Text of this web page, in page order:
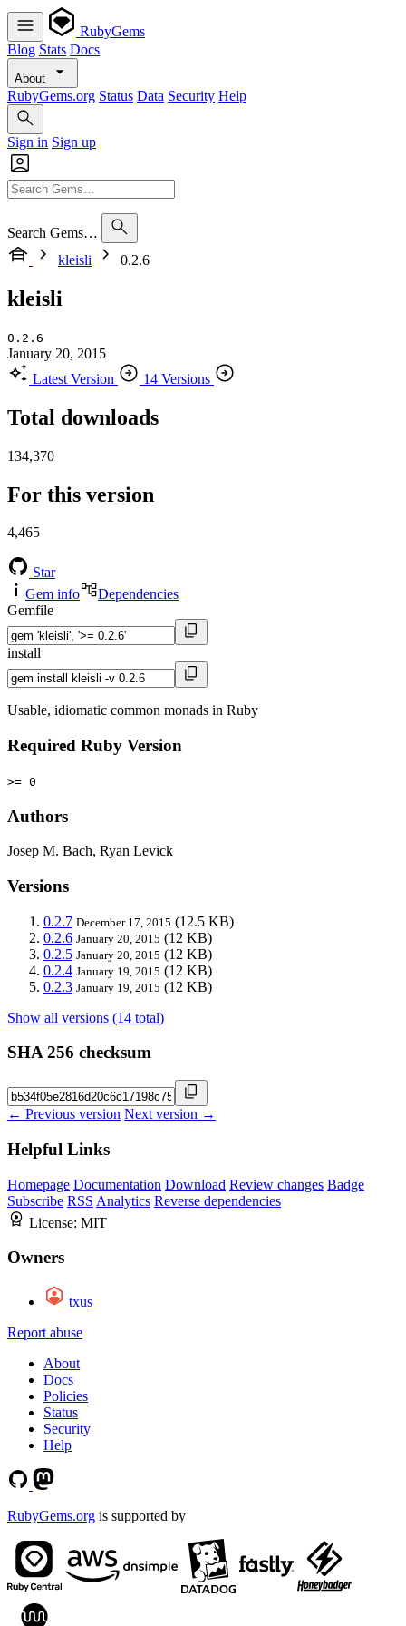
RubyGems
Blog Stats Docs
About
RubyGems.org Status Data Security Help
Sign in Sign up
Search Gems…
kleisli
0.2.6
kleisli
0.2.6
January 20, 2015
Latest Version
14 Versions
Total downloads
134,370
For this version
4,465
Star
Gem info
Dependencies
Gemfile
install
Usable, idiomatic common monads in Ruby
Required Ruby Version
>= 0
Authors
Josep M. Bach, Ryan Levick
Versions
0.2.7 December 17, 2015 (12.5 KB)
0.2.6 January 20, 2015 (12 KB)
0.2.5 January 20, 2015 (12 KB)
0.2.4 January 19, 2015 (12 KB)
0.2.3 January 19, 2015 (12 KB)
Show all versions (14 total)
SHA 256 checksum
← Previous version Next version →
Helpful Links
Homepage Documentation Download Review changes Badge
Subscribe RSS Analytics Reverse dependencies
License: MIT
Owners
txus
Report abuse
About
Docs
Policies
Status
Security
Help
RubyGems.org is supported by